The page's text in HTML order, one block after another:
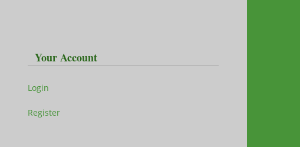
Your Account
Login
Register